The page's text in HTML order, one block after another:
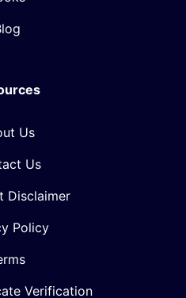
Us
Us
Disclaimer
Policy
Verification